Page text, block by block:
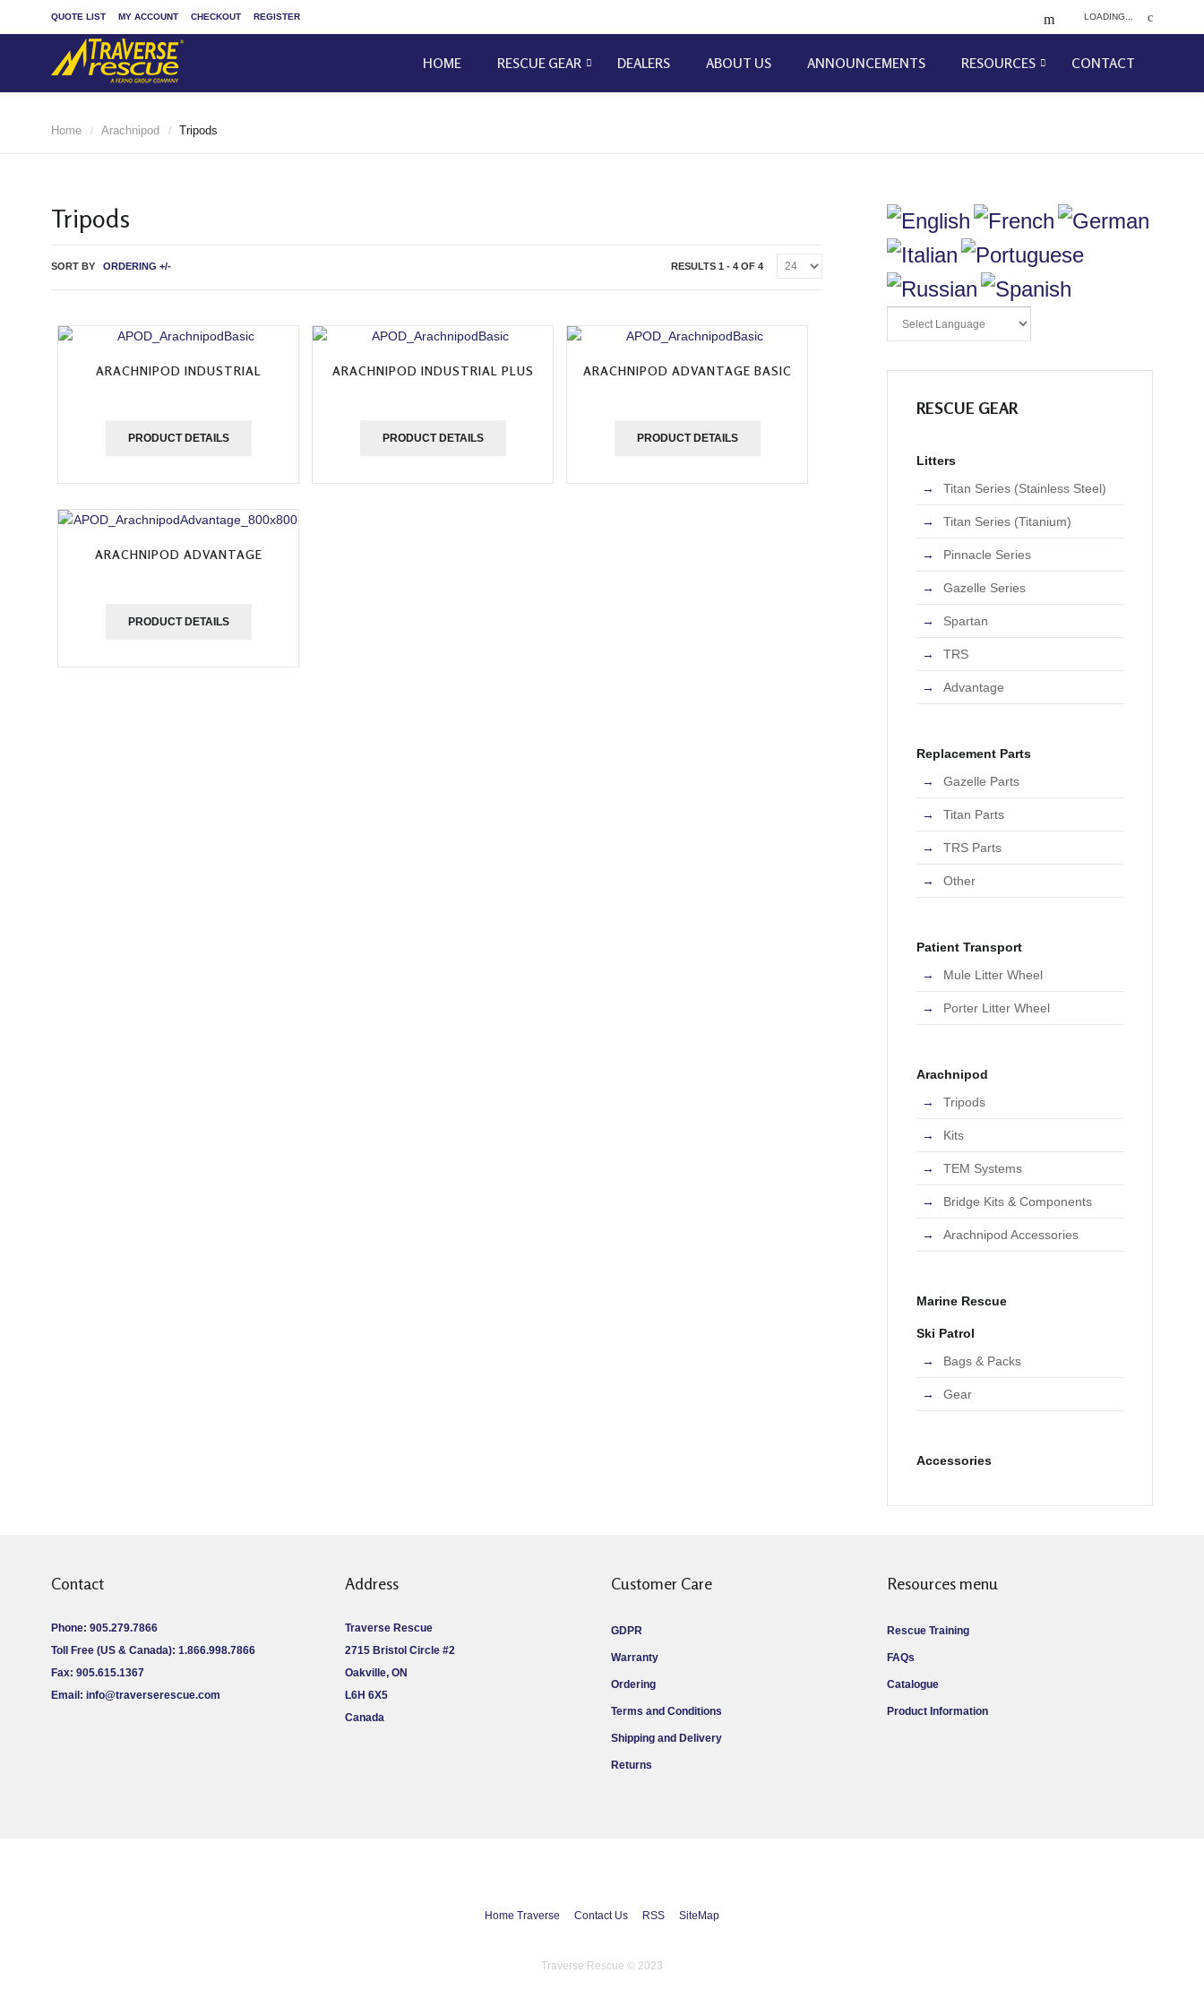
QUOTE LIST MY ACCOUNT CHECKOUT REGISTER LOADING...
HOME RESCUE GEAR DEALERS ABOUT US ANNOUNCEMENTS RESOURCES CONTACT
Home / Arachnipod / Tripods
Tripods
SORT BY ORDERING +/- RESULTS 1 - 4 OF 4
ARACHNIPOD INDUSTRIAL
PRODUCT DETAILS
ARACHNIPOD INDUSTRIAL PLUS
PRODUCT DETAILS
ARACHNIPOD ADVANTAGE BASIC
PRODUCT DETAILS
ARACHNIPOD ADVANTAGE
PRODUCT DETAILS
RESCUE GEAR
Litters
Titan Series (Stainless Steel)
Titan Series (Titanium)
Pinnacle Series
Gazelle Series
Spartan
TRS
Advantage
Replacement Parts
Gazelle Parts
Titan Parts
TRS Parts
Other
Patient Transport
Mule Litter Wheel
Porter Litter Wheel
Arachnipod
Tripods
Kits
TEM Systems
Bridge Kits & Components
Arachnipod Accessories
Marine Rescue
Ski Patrol
Bags & Packs
Gear
Accessories
Contact
Phone: 905.279.7866
Toll Free (US & Canada): 1.866.998.7866
Fax: 905.615.1367
Email: info@traverserescue.com
Address
Traverse Rescue
2715 Bristol Circle #2
Oakville, ON
L6H 6X5
Canada
Customer Care
GDPR
Warranty
Ordering
Terms and Conditions
Shipping and Delivery
Returns
Resources menu
Rescue Training
FAQs
Catalogue
Product Information
Home Traverse Contact Us RSS SiteMap
Traverse Rescue © 2023